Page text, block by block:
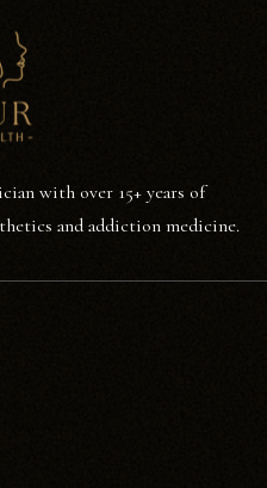
with over 15+ years of
and addiction medicine.